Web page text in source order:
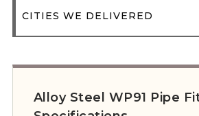
CITIES WE DELIVERED
Alloy Steel WP91 Pipe